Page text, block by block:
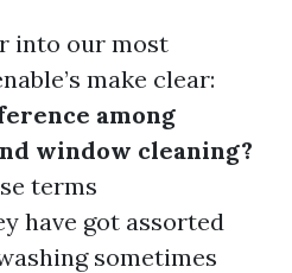
into our most
make clear:
among
window cleaning?
terms
have got assorted
sometimes